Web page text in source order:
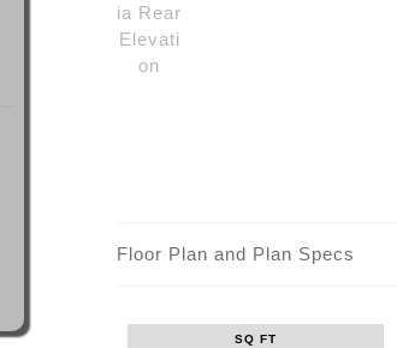
Floor Plan and Plan Specs
SQ FT